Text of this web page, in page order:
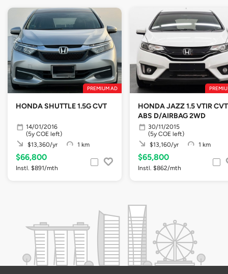
PREMIUM AD
HONDA SHUTTLE 1.5G CVT
14/01/2016
(5y COE left)
$13,360/yr
1 km
$66,800
Instl. $891/mth
HONDA JAZZ 1.5 VTIR CVT
ABS D/AIRBAG 2WD
30/11/2015
(5y COE left)
$13,160/yr
1 km
$65,800
Instl. $862/mth